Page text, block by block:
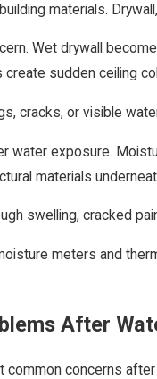
materials.
Wet drywall
sudden ceiling
cracks, or visible
water exposure.
materials
swelling, cracked
meters and
After
concerns